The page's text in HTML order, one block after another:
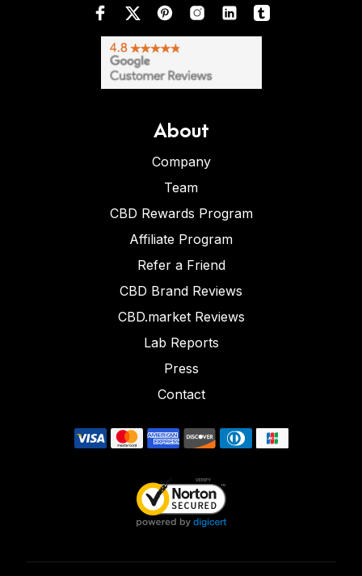
About
Company
Team
CBD Rewards Program
Affiliate Program
Refer a Friend
CBD Brand Reviews
CBD.market Reviews
Lab Reports
Press
Contact